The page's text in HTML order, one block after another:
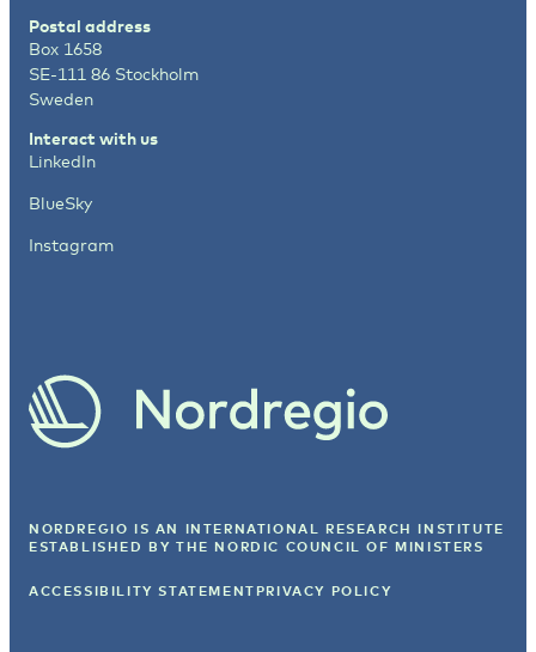
Postal address
Box 1658
SE-111 86 Stockholm
Sweden
Interact with us
LinkedIn
BlueSky
Instagram
NORDREGIO IS AN INTERNATIONAL RESEARCH INSTITUTE
ESTABLISHED BY THE NORDIC COUNCIL OF MINISTERS
ACCESSIBILITY STATEMENT PRIVACY POLICY